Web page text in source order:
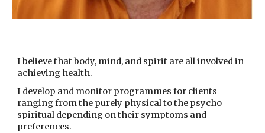
I believe that body, mind, and spirit are all involved in
achieving health.
I develop and monitor programmes for clients
ranging from the purely physical to the psycho
spiritual depending on their symptoms and
preferences.